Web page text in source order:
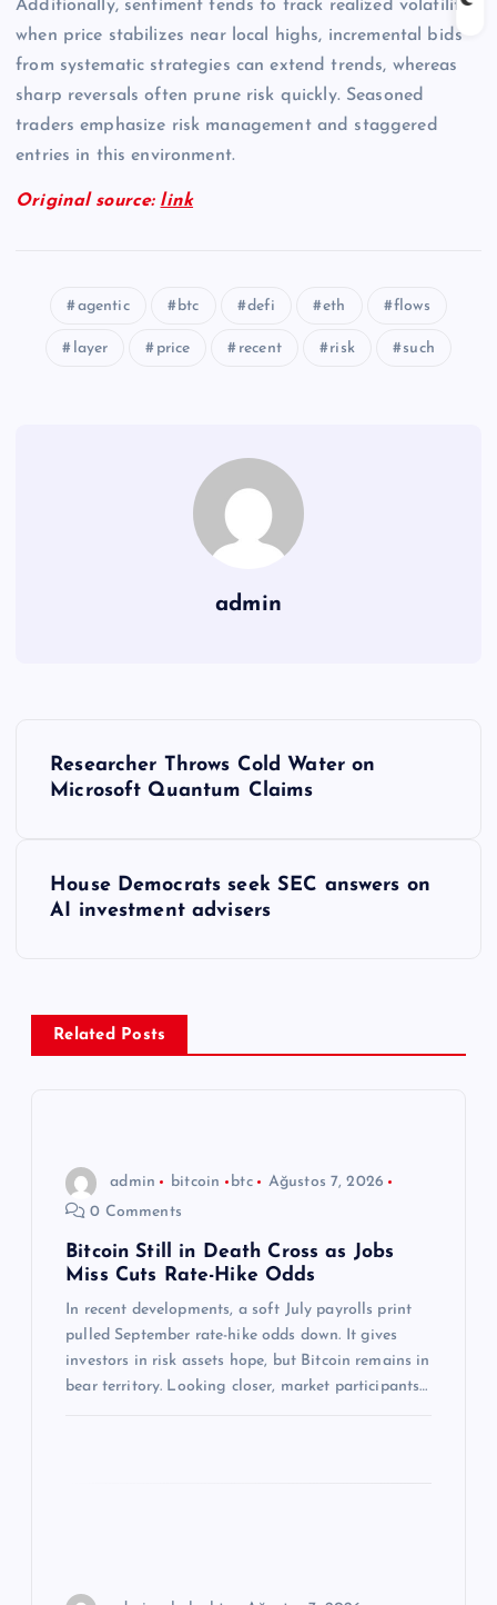
Additionally, sentiment tends to track realized volatility;
when price stabilizes near local highs, incremental bids
from systematic strategies can extend trends, whereas
sharp reversals often prune risk quickly. Seasoned
traders emphasize risk management and staggered
entries in this environment.
Original source: link
agentic btc defi eth flows
layer price recent risk such
admin
e
Researcher Throws Cold Water on
Microsoft Quantum Claims
House Democrats seek SEC answers on
AI investment advisers
Related Posts
admin bitcoin btc
Ağustos 7, 2026
0 Comments
Bitcoin Still in Death Cross as Jobs
Miss Cuts Rate-Hike Odds
In recent developments, a soft July payrolls print
pulled September rate-hike odds down. It gives
investors in risk assets hope, but Bitcoin remains in
bear territory. Looking closer, market participants…